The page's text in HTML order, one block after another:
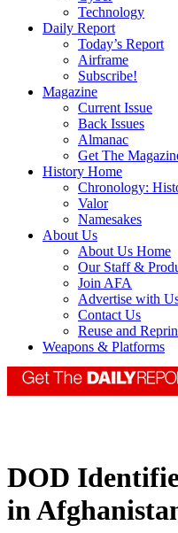
Technology
Daily Report
Today’s Report
Airframe
Subscribe!
Magazine
Current Issue
Back Issues
Almanac
Get The
History Home
Chronology:
Valor
Namesakes
About Us
About Us Home
Our Staff &
Join AFA
Advertise with
Contact Us
Reuse and
Weapons & Platforms
DOD
in